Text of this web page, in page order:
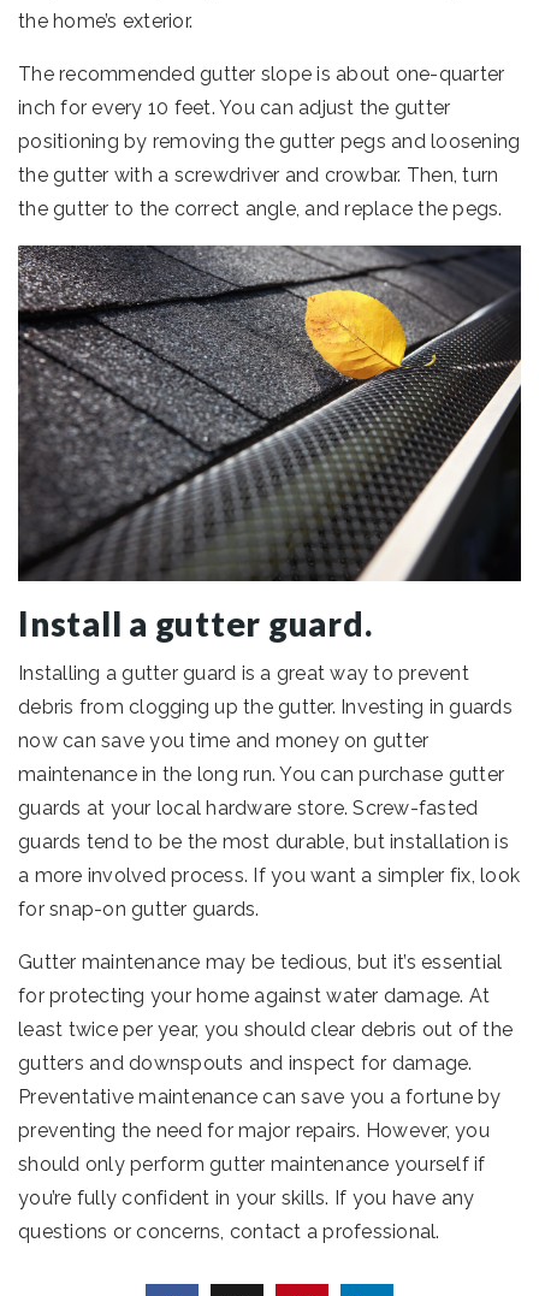
the home’s exterior.
The recommended gutter slope is about one-quarter
inch for every 10 feet. You can adjust the gutter
positioning by removing the gutter pegs and loosening
the gutter with a screwdriver and crowbar. Then, turn
the gutter to the correct angle, and replace the pegs.
Install a gutter guard.
Installing a gutter guard is a great way to prevent
debris from clogging up the gutter. Investing in guards
now can save you time and money on gutter
maintenance in the long run. You can purchase gutter
guards at your local hardware store. Screw-fasted
guards tend to be the most durable, but installation is
a more involved process. If you want a simpler fix, look
for snap-on gutter guards.
Gutter maintenance may be tedious, but it’s essential
for protecting your home against water damage. At
least twice per year, you should clear debris out of the
gutters and downspouts and inspect for damage.
Preventative maintenance can save you a fortune by
preventing the need for major repairs. However, you
should only perform gutter maintenance yourself if
you’re fully confident in your skills. If you have any
questions or concerns, contact a professional.